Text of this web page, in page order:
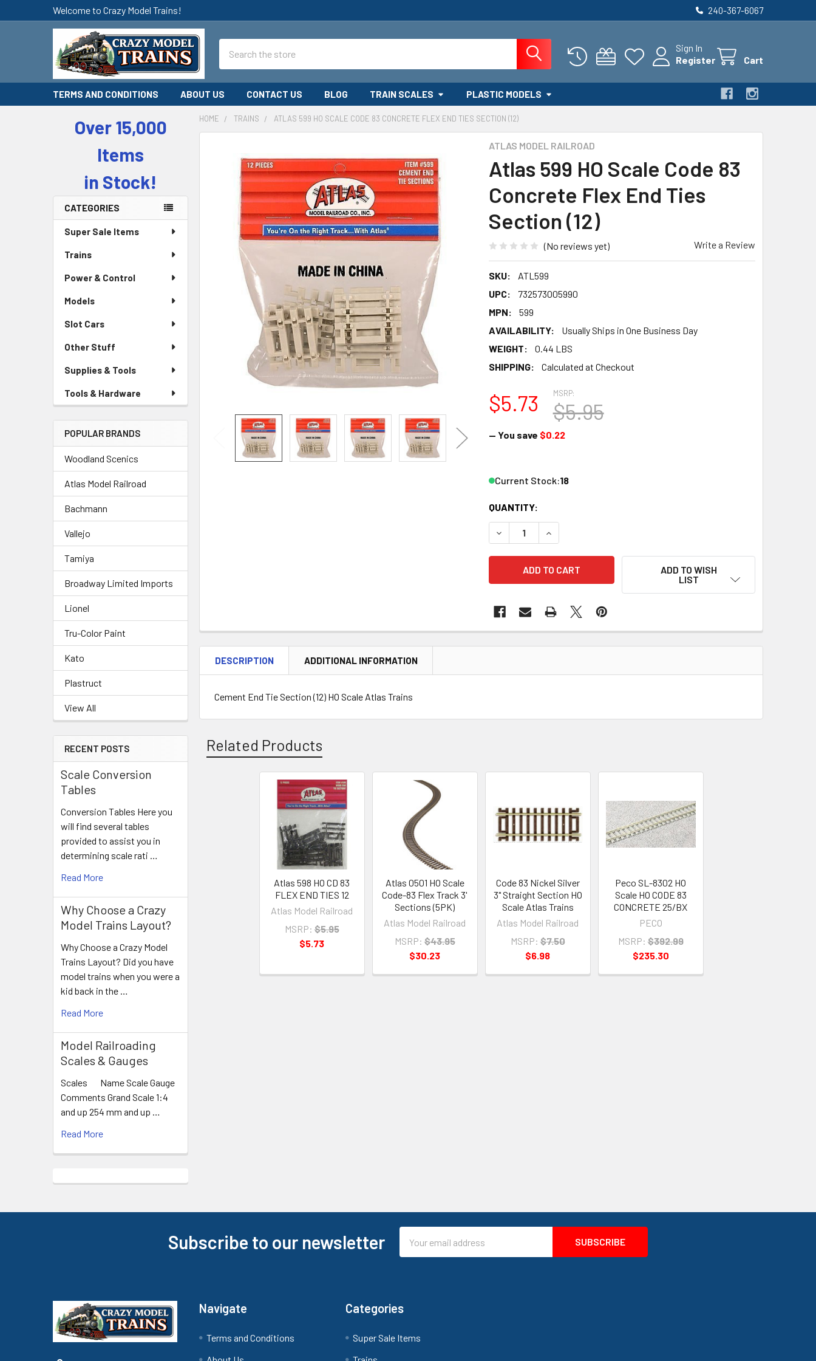
Welcome to Crazy Model Trains! 240-367-6067
Sign In
Register
Cart
TERMS AND CONDITIONS ABOUT US CONTACT US BLOG TRAIN SCALES PLASTIC MODELS
Sidebar
Over 15,000
Items
in Stock!
CATEGORIES
Super Sale Items
Trains
Power & Control
Models
Slot Cars
Other Stuff
Supplies & Tools
Tools & Hardware
POPULAR BRANDS
Woodland Scenics
Atlas Model Railroad
Bachmann
Vallejo
Tamiya
Broadway Limited Imports
Lionel
Tru-Color Paint
Kato
Plastruct
View All
RECENT POSTS
Scale Conversion
Tables
Conversion Tables Here you
will find several tables
provided to assist you in
determining scale rati …
Read More
Why Choose a Crazy
Model Trains Layout?
Why Choose a Crazy Model
Trains Layout? Did you have
model trains when you were a
kid back in the …
Read More
Model Railroading
Scales & Gauges
Scales Name Scale Gauge
Comments Grand Scale 1:4
and up 254 mm and up …
Read More
HOME TRAINS ATLAS 599 HO SCALE CODE 83 CONCRETE FLEX END TIES SECTION (12)
ATLAS MODEL RAILROAD
Atlas 599 HO Scale Code 83
Concrete Flex End Ties
Section (12)
(No reviews yet) Write a Review
SKU:
ATL599
UPC:
732573005990
MPN:
599
AVAILABILITY:
Usually Ships in One Business Day
WEIGHT:
0.44 LBS
SHIPPING:
Calculated at Checkout
MSRP:
$5.95
$5.73
— You save $0.22
Current Stock:18
QUANTITY:
DECREASE QUANTITY OF ATLAS 599 HO SCALE CODE 83 CONCRETE FLEX
INCREASE QUANTITY OF ATLAS 599 HO SCALE CODE 83
ADD TO WISH
LIST
DESCRIPTION ADDITIONAL INFORMATION
Cement End Tie Section (12) HO Scale Atlas Trains
Related Products
Atlas 598 HO CD 83
FLEX END TIES 12
Atlas Model Railroad
MSRP: $5.95
$5.73
Atlas 0501 HO Scale
Code-83 Flex Track 3'
Sections (5PK)
Atlas Model Railroad
MSRP: $43.95
$30.23
Code 83 Nickel Silver
3" Straight Section HO
Scale Atlas Trains
Atlas Model Railroad
MSRP: $7.50
$6.98
Peco SL-8302 HO
Scale HO CODE 83
CONCRETE 25/BX
PECO
MSRP: $392.99
$235.30
Subscribe to our newsletter
Address
Navigate
Terms and Conditions
Categories
Super Sale Items